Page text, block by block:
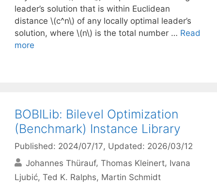
leader’s solution that is within Euclidean
distance \(c^n\) of any locally optimal leader’s
solution, where \(n\) is the total number … Read
more
BOBILib: Bilevel Optimization
(Benchmark) Instance Library
Published: 2024/07/17, Updated: 2026/03/12
Johannes Thürauf Thomas Kleinert Ivana
Ljubić Ted K. Ralphs Martin Schmidt